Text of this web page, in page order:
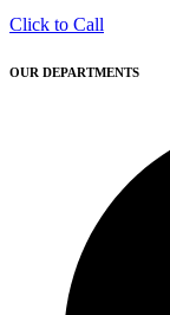
Click to Call
OUR DEPARTMENTS